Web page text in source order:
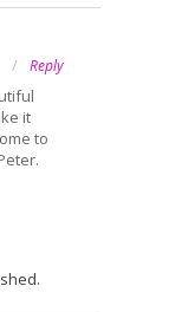
Reply
it
to